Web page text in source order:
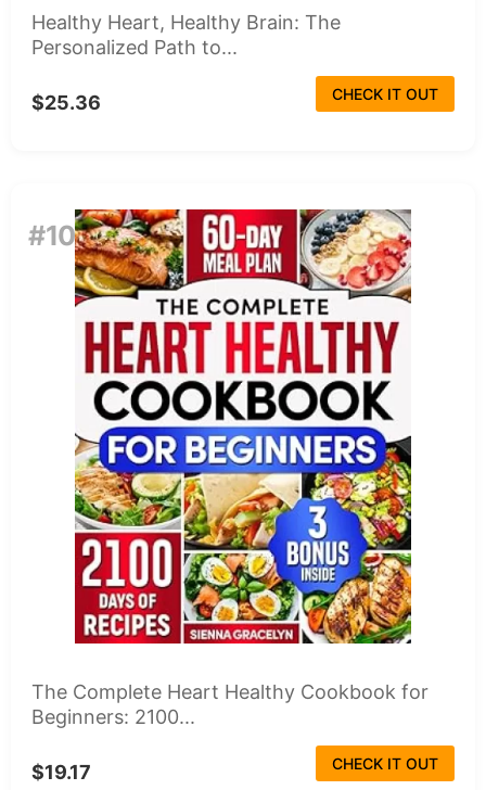
Healthy Heart, Healthy Brain: The
Personalized Path to...
$25.36 CHECK IT OUT
#10
The Complete Heart Healthy Cookbook for
Beginners: 2100...
$19.17 CHECK IT OUT